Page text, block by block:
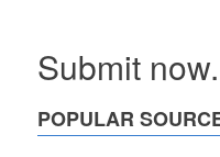
Submit
POPULAR